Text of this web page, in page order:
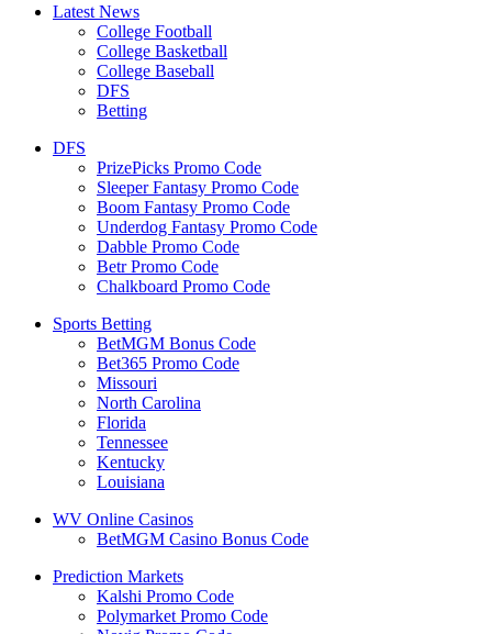
Latest News
College Football
College Basketball
College Baseball
DFS
Betting
DFS
PrizePicks Promo Code
Sleeper Fantasy Promo Code
Boom Fantasy Promo Code
Underdog Fantasy Promo Code
Dabble Promo Code
Betr Promo Code
Chalkboard Promo Code
Sports Betting
BetMGM Bonus Code
Bet365 Promo Code
Missouri
North Carolina
Florida
Tennessee
Kentucky
Louisiana
WV Online Casinos
BetMGM Casino Bonus Code
Prediction Markets
Kalshi Promo Code
Polymarket Promo Code